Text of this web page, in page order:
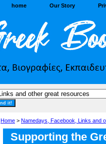
home Our Story
Home > Namedays, Facebook, Links and
Supporting the